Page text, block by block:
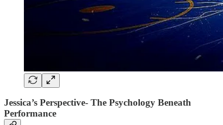
Jessica’s Perspective- The Psychology Beneath
Performance